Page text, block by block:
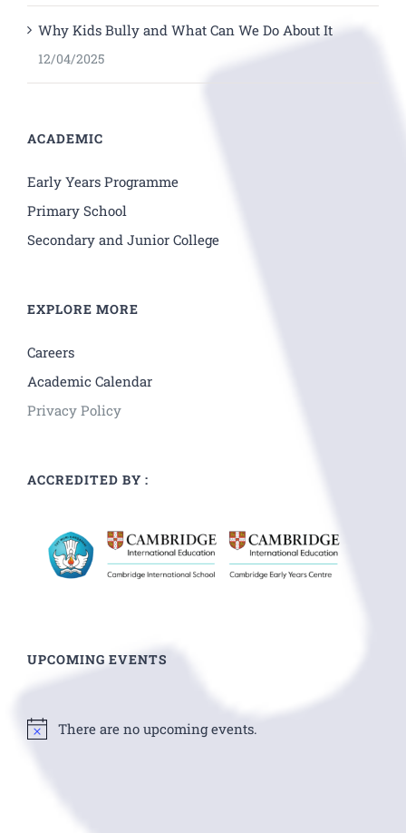
Why Kids Bully and What Can We Do About It
12/04/2025
ACADEMIC
Early Years Programme
Primary School
Secondary and Junior College
EXPLORE MORE
Careers
Academic Calendar
Privacy Policy
ACCREDITED BY :
UPCOMING EVENTS
There are no upcoming events.